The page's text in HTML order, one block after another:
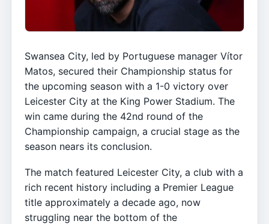
Swansea City, led by Portuguese manager Vítor
Matos, secured their Championship status for
the upcoming season with a 1-0 victory over
Leicester City at the King Power Stadium. The
win came during the 42nd round of the
Championship campaign, a crucial stage as the
season nears its conclusion.
The match featured Leicester City, a club with a
rich recent history including a Premier League
title approximately a decade ago, now
struggling near the bottom of the